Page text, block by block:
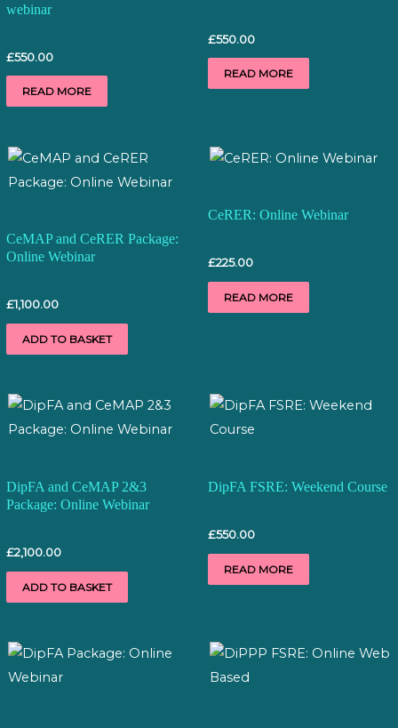
webinar
£550.00
READ MORE
£550.00
READ MORE
CeMAP and CeRER Package:
Online Webinar
£1,100.00
ADD TO BASKET
CeRER: Online Webinar
£225.00
READ MORE
DipFA and CeMAP 2&3
Package: Online Webinar
£2,100.00
ADD TO BASKET
DipFA FSRE: Weekend Course
£550.00
READ MORE